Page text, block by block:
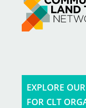
EXPLORE
FOR CLT